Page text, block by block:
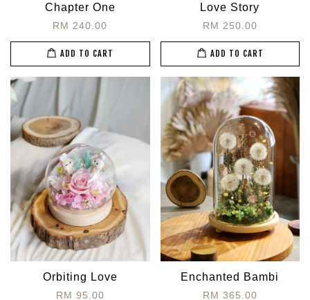
Chapter One
RM 240.00
ADD TO CART
Love Story
RM 250.00
ADD TO CART
Orbiting Love
RM 95.00
Enchanted Bambi
RM 365.00